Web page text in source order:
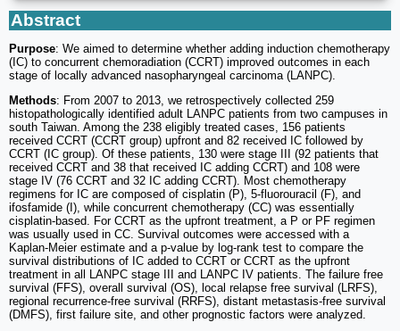
Abstract
Purpose: We aimed to determine whether adding induction chemotherapy
(IC) to concurrent chemoradiation (CCRT) improved outcomes in each
stage of locally advanced nasopharyngeal carcinoma (LANPC).
Methods: From 2007 to 2013, we retrospectively collected 259
histopathologically identified adult LANPC patients from two campuses in
south Taiwan. Among the 238 eligibly treated cases, 156 patients
received CCRT (CCRT group) upfront and 82 received IC followed by
CCRT (IC group). Of these patients, 130 were stage III (92 patients that
received CCRT and 38 that received IC adding CCRT) and 108 were
stage IV (76 CCRT and 32 IC adding CCRT). Most chemotherapy
regimens for IC are composed of cisplatin (P), 5-fluorouracil (F), and
ifosfamide (I), while concurrent chemotherapy (CC) was essentially
cisplatin-based. For CCRT as the upfront treatment, a P or PF regimen
was usually used in CC. Survival outcomes were accessed with a
Kaplan-Meier estimate and a p-value by log-rank test to compare the
survival distributions of IC added to CCRT or CCRT as the upfront
treatment in all LANPC stage III and LANPC IV patients. The failure free
survival (FFS), overall survival (OS), local relapse free survival (LRFS),
regional recurrence-free survival (RRFS), distant metastasis-free survival
(DMFS), first failure site, and other prognostic factors were analyzed.